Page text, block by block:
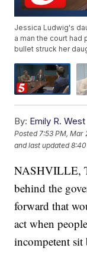
Jessica Ludwig's
a man the court
bullet struck her
By: Emily R. West
Posted7:53 PM, Mar
and last updated
NASHVILLE,
behind the
forward that
act when
incompetent